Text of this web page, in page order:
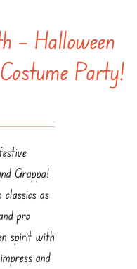
– Halloween
Party!
Grappa!
as
pro
spirit with
and